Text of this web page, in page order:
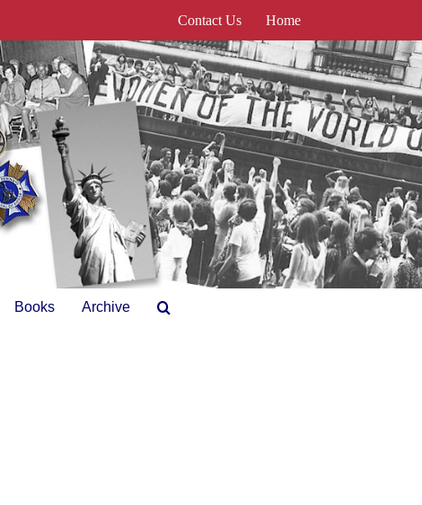
Contact Us Home
Books Archive